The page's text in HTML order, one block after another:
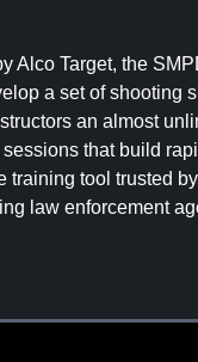
Alco Target, the
a set of shooting
an almost
that build
training tool trusted
law enforcement